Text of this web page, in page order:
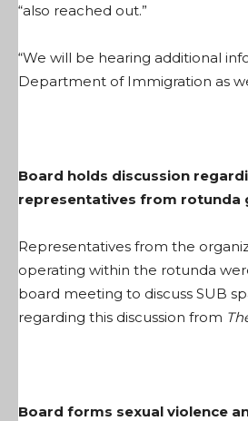
“also reached out.”
“We will be hearing additional
Department of Immigration as
Board holds discussion
representatives from rotunda
Representatives from the
operating within the rotunda
board meeting to discuss SUB
regarding this discussion from
Board forms sexual violence